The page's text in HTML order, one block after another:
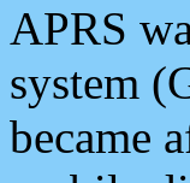
APRS
system
became